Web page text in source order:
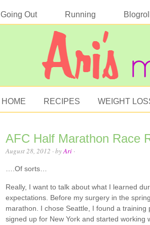
Going Out Running Blogroll
HOME RECIPES WEIGHT
AFC Half Marathon Race
August 28, 2012 · byAri·
….Of sorts…
Really, I want to talk about what I learned
expectations. Before my surgery in the
marathon. I chose Seattle, I found a
signed up for New York and started working